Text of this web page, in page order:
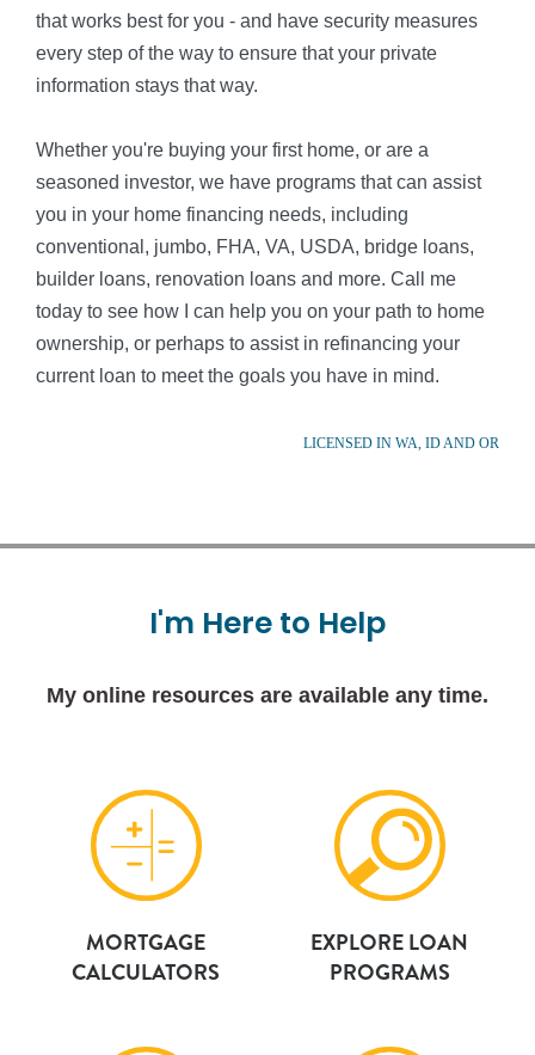
that works best for you - and have security measures
every step of the way to ensure that your private
information stays that way.
Whether you're buying your first home, or are a
seasoned investor, we have programs that can assist
you in your home financing needs, including
conventional, jumbo, FHA, VA, USDA, bridge loans,
builder loans, renovation loans and more. Call me
today to see how I can help you on your path to home
ownership, or perhaps to assist in refinancing your
current loan to meet the goals you have in mind.
LICENSED IN WA, ID AND OR
I'm Here to Help
My online resources are available any time.
MORTGAGE
CALCULATORS
EXPLORE LOAN
PROGRAMS